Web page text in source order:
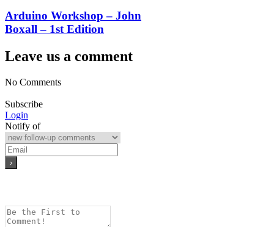
Arduino Workshop – John
Boxall – 1st Edition
Leave us a comment
No Comments
Subscribe
Login
Notify of